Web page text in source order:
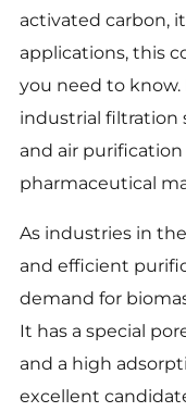
activated carbon,
applications, this
you need to know.
industrial filtration
and air
pharmaceutical
As industries in
and efficient
demand for
It has a special
and a high
excellent